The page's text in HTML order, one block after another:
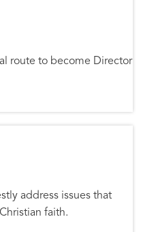
route to become Director
address issues that
faith.